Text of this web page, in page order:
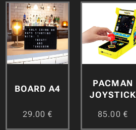
BOARD A4
29.00 €
PACMAN
JOYSTICK
85.00 €